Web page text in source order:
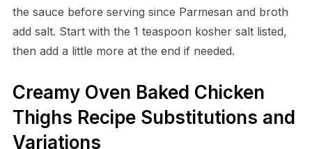
the sauce before serving since Parmesan and broth
add salt. Start with the 1 teaspoon kosher salt listed,
then add a little more at the end if needed.
Creamy Oven Baked Chicken
Thighs Recipe Substitutions and
Variations